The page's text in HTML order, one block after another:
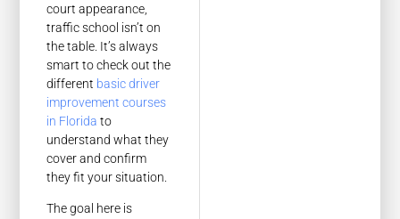
court appearance,
traffic school isn’t on
the table. It’s always
smart to check out the
different basic driver
improvement courses
in Florida to
understand what they
cover and confirm
they fit your situation.
The goal here is